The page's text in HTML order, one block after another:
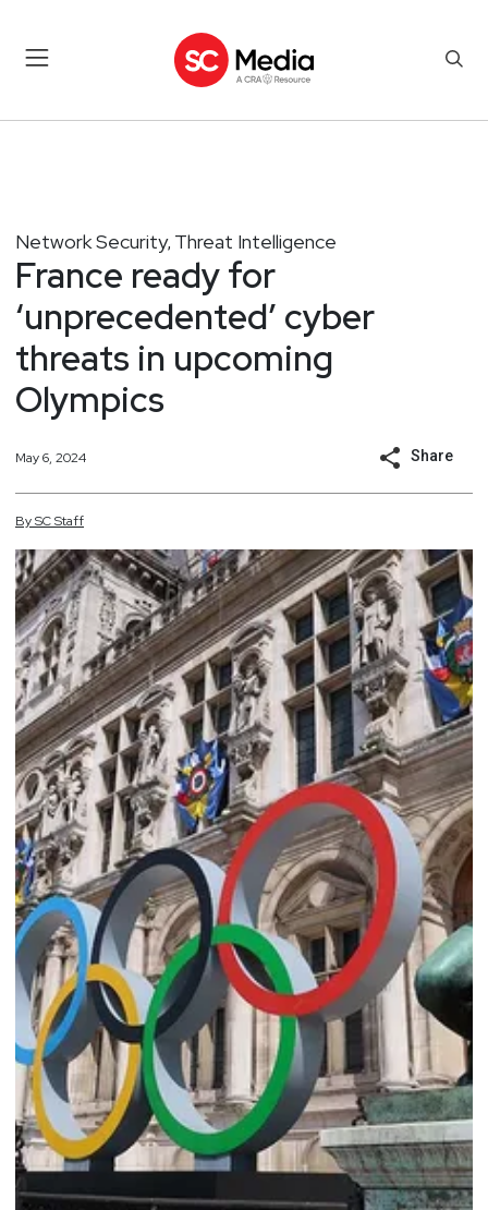
Network Security, Threat Intelligence
France ready for
‘unprecedented’ cyber
threats in upcoming
Olympics
May 6, 2024 Share
BySCStaff